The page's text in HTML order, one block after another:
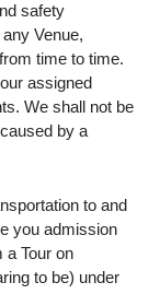
safety
Venue,
time to time.
assigned
We shall not be
by a
to and
you admission
a Tour on
to be) under